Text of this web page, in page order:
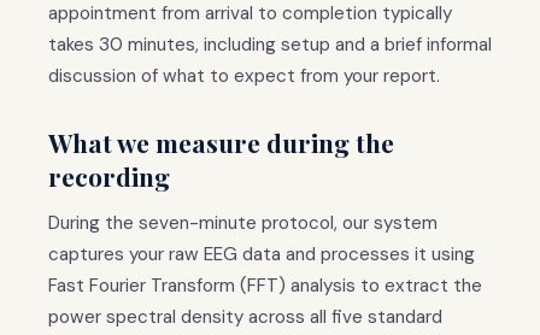
appointment from arrival to completion typically
takes 30 minutes, including setup and a brief informal
discussion of what to expect from your report.
What we measure during the
recording
During the seven-minute protocol, our system
captures your raw EEG data and processes it using
Fast Fourier Transform (FFT) analysis to extract the
power spectral density across all five standard